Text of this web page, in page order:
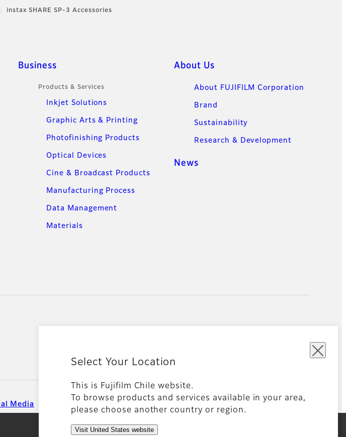
Select Your Location
This is Fujifilm Chile website.
To browse products and services available in your area,
please choose another country or region.
Visit United States website
instax SHARE SP-3 Accessories
Business
Products & Services
Inkjet Solutions
Graphic Arts & Printing
Photofinishing Products
Optical Devices
Cine & Broadcast Products
Manufacturing Process
Data Management
Materials
About Us
About FUJIFILM Corporation
Brand
Sustainability
Research & Development
News
Media Mobile Apps